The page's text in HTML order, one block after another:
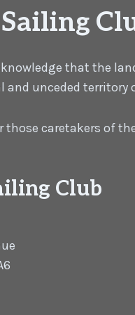
that the
and unceded territory
those caretakers of
Club